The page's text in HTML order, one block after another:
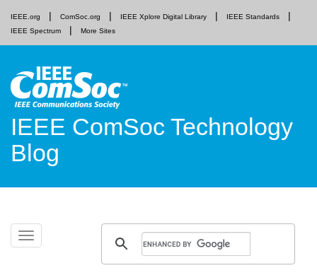
IEEE.org ComSoc.org IEEE Xplore Digital Library
IEEE Standards
IEEE Spectrum
More Sites
IEEE ComSoc Technology
Blog
Toggle
navigation
Skip